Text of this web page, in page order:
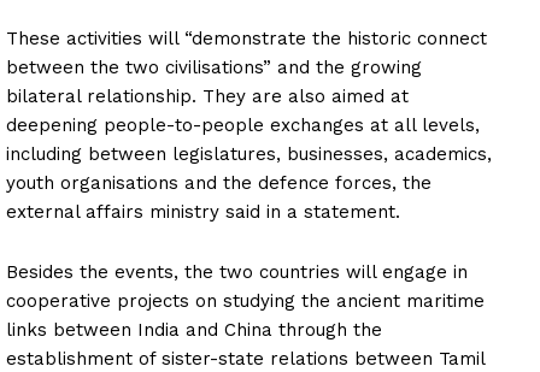
These activities will “demonstrate the historic connect
between the two civilisations” and the growing
bilateral relationship. They are also aimed at
deepening people-to-people exchanges at all levels,
including between legislatures, businesses, academics,
youth organisations and the defence forces, the
external affairs ministry said in a statement.
Besides the events, the two countries will engage in
cooperative projects on studying the ancient maritime
links between India and China through the
establishment of sister-state relations between Tamil